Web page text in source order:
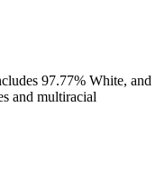
97.77% White, and
and multiracial